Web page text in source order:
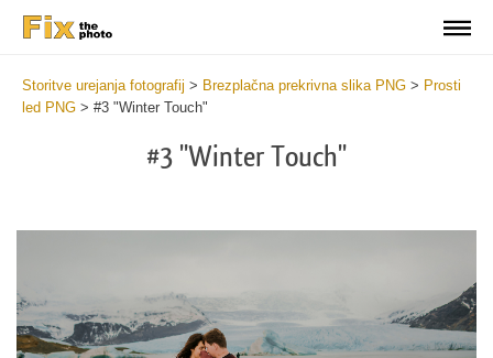
Storitve urejanja fotografij > Brezplačna prekrivna slika PNG > Prosti
led PNG > #3 "Winter Touch"
#3 "Winter Touch"